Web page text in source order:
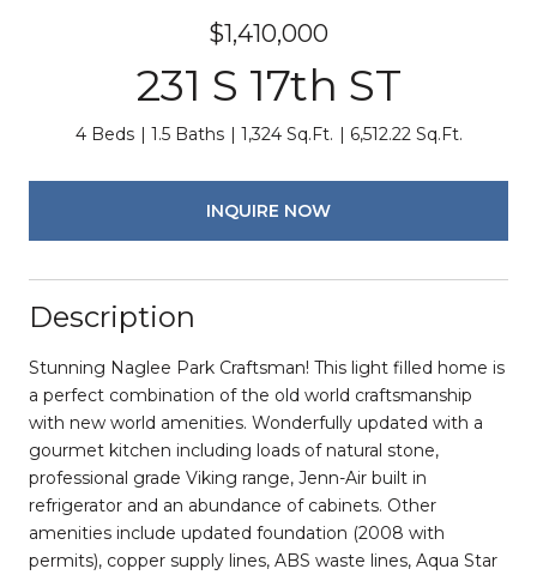
$1,410,000
231 S 17th ST
4 Beds 1.5 Baths 1,324 Sq.Ft. 6,512.22 Sq.Ft.
INQUIRE NOW
Description
Stunning Naglee Park Craftsman! This light filled home is
a perfect combination of the old world craftsmanship
with new world amenities. Wonderfully updated with a
gourmet kitchen including loads of natural stone,
professional grade Viking range, Jenn-Air built in
refrigerator and an abundance of cabinets. Other
amenities include updated foundation (2008 with
permits), copper supply lines, ABS waste lines, Aqua Star